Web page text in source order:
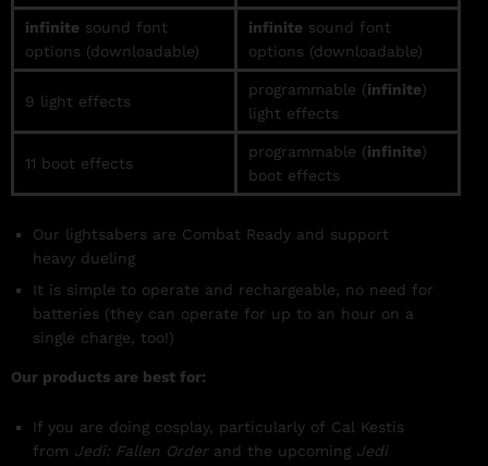
infinite sound font
options (downloadable)
infinite sound font
options (downloadable)
9 light effects
programmable (infinite)
light effects
11 boot effects
programmable (infinite)
boot effects
Our lightsabers are Combat Ready and support
heavy dueling
It is simple to operate and rechargeable, no need for
batteries (they can operate for up to an hour on a
single charge, too!)
Our products are best for:
If you are doing cosplay, particularly of Cal Kestis
from Jedi: Fallen Orderand the upcoming Jedi